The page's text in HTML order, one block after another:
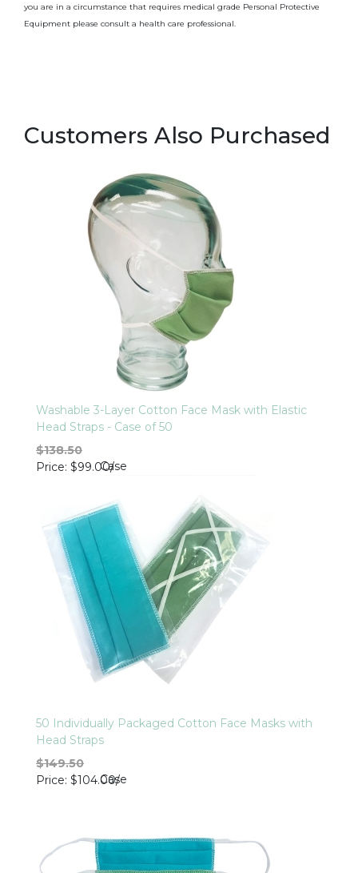
you are in a circumstance that requires medical grade Personal Protective
Equipment please consult a health care professional.
Customers Also Purchased
Washable 3-Layer Cotton Face Mask with Elastic
Head Straps - Case of 50
$138.50
Price $99.00/
Case
50 Individually Packaged Cotton Face Masks with
Head Straps
$149.50
Price $104.00/
Case